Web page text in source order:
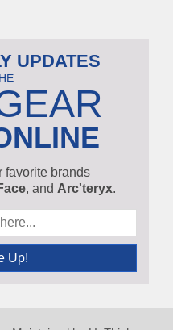
UPDATES
favorite brands
, and Arc'teryx.